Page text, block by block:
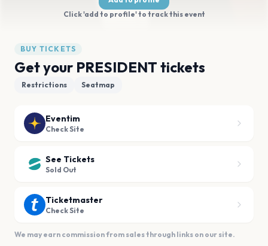
Click 'add to profile' to track this event
BUY TICKETS
Get your PRESIDENT tickets
Restrictions Seatmap
Eventim
Check Site
See Tickets
Sold Out
Ticketmaster
Check Site
We may earn commission from sales through links on our site.